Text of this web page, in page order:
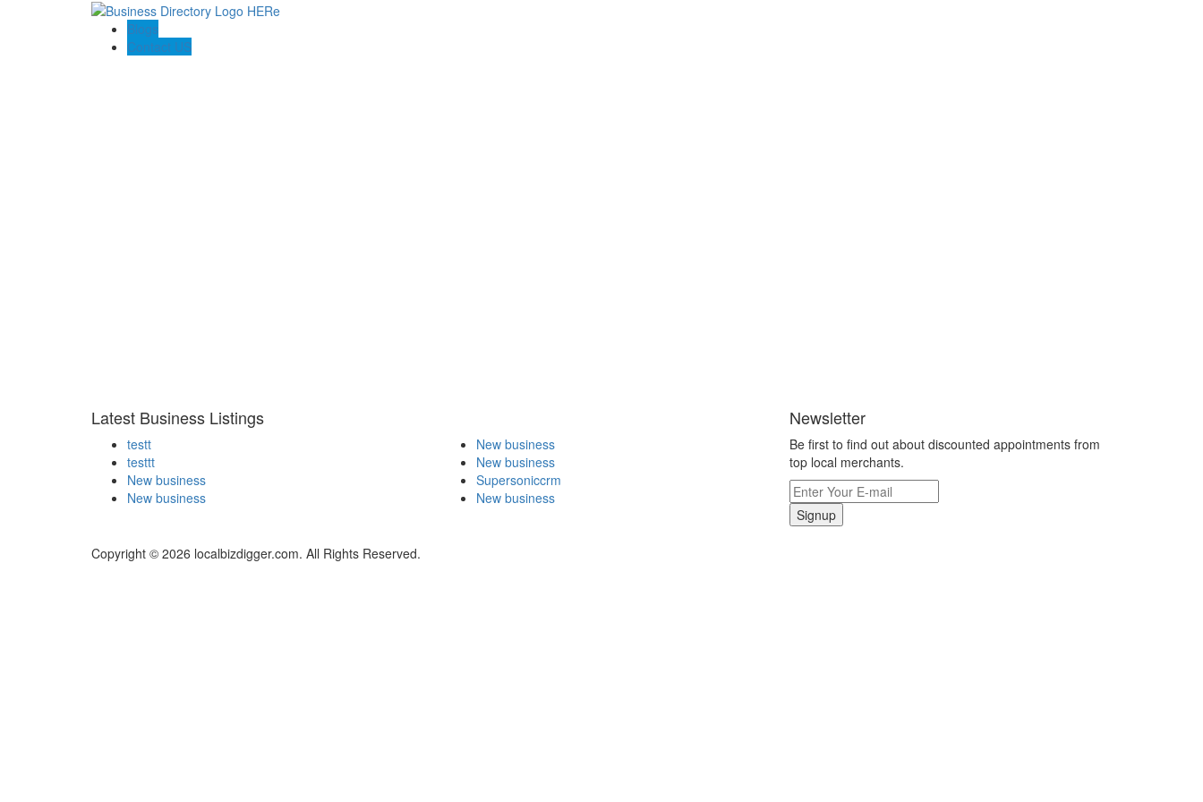
Blogs
Contact US
Latest Business Listings
testt
testtt
New business
New business
New business
New business
Supersoniccrm
New business
Newsletter
Be first to find out about discounted appointments from
top local merchants.
Signup
Copyright © 2026 localbizdigger.com. All Rights Reserved.